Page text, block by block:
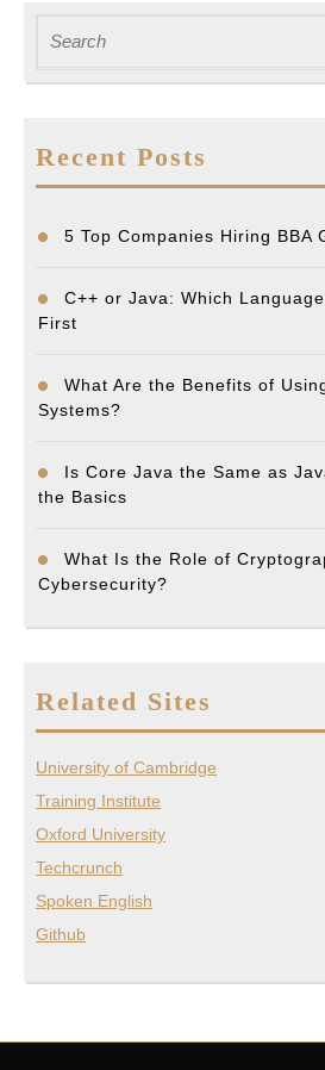
for:
Recent Posts
5 Top Companies Hiring BBA
C++ or Java: Which
First
What Are the Benefits of
Systems?
Is Core Java the Same as
the Basics
What Is the Role of
Cybersecurity?
Related Sites
University of Cambridge
Training Institute
Oxford University
Techcrunch
Spoken English
Github